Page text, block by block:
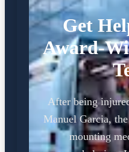
Get
Award-
After being
Manuel Garcia,
mounting